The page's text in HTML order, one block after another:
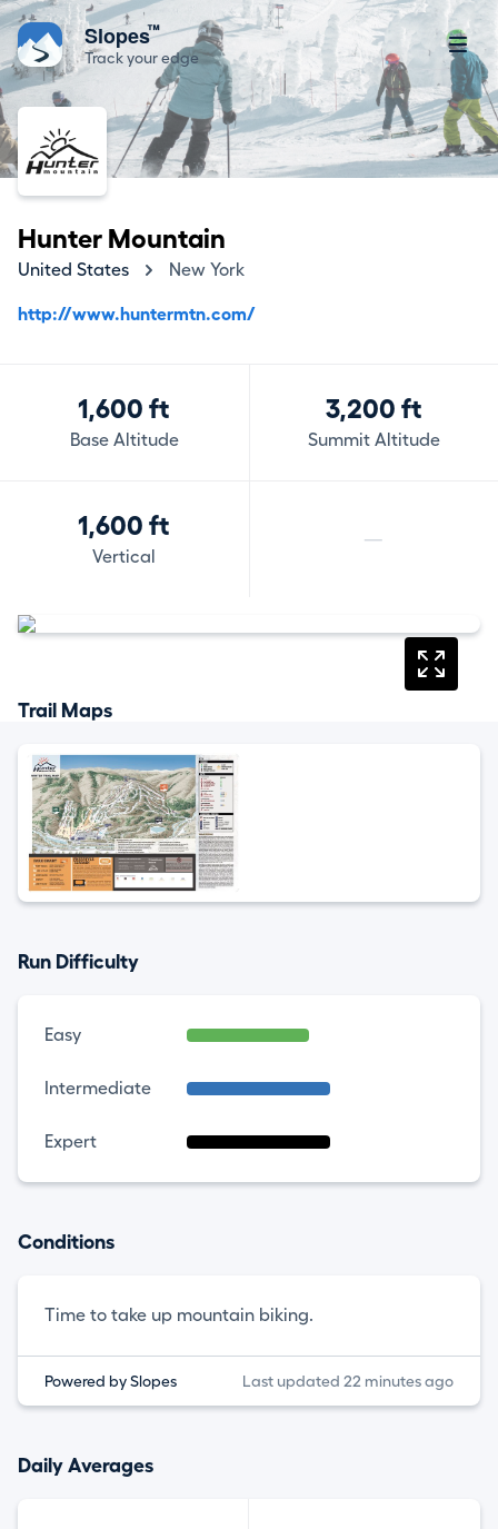
Slopes™
Track your edge
Hunter Mountain
United States New York
http://www.huntermtn.com/
1,600 ft
Base Altitude
3,200 ft
Summit Altitude
1,600 ft
Vertical
—
Trail Maps
Run Difficulty
Easy
Intermediate
Expert
Conditions
Time to take up mountain biking.
Powered by Slopes Last updated 22 minutes ago
Daily Averages